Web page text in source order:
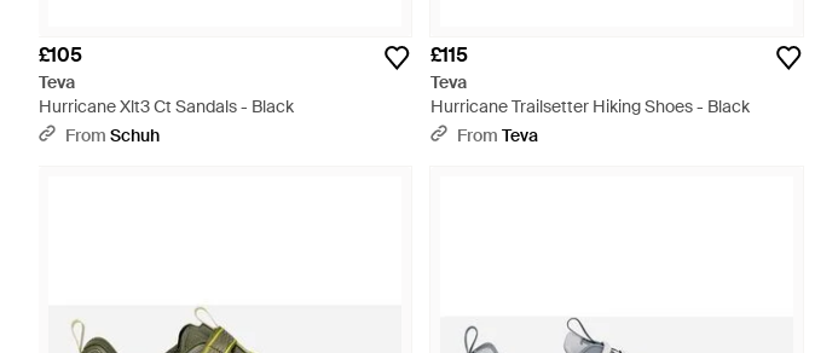
£105
Teva
Hurricane Xlt3 Ct Sandals - Black
From Schuh
£115
Teva
Hurricane Trailsetter Hiking Shoes - Black
From Teva